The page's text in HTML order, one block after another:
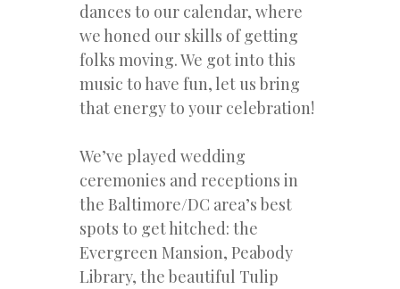
dances to our calendar, where
we honed our skills of getting
folks moving. We got into this
music to have fun, let us bring
that energy to your celebration!
We’ve played wedding
ceremonies and receptions in
the Baltimore/DC area’s best
spots to get hitched: the
Evergreen Mansion, Peabody
Library, the beautiful Tulip